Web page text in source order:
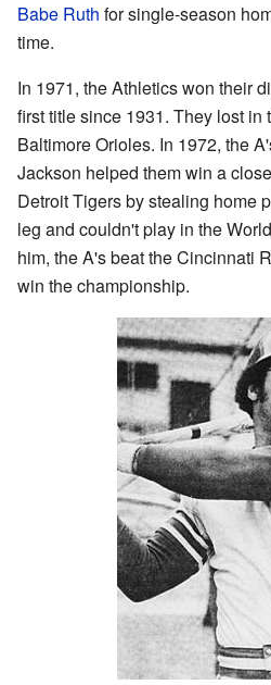
Babe Ruth for single-season
time.
In 1971, the Athletics won their
first title since 1931. They lost in
Baltimore Orioles. In 1972, the
Jackson helped them win a
Detroit Tigers by stealing home
leg and couldn't play in the
him, the A's beat the Cincinnati
win the championship.